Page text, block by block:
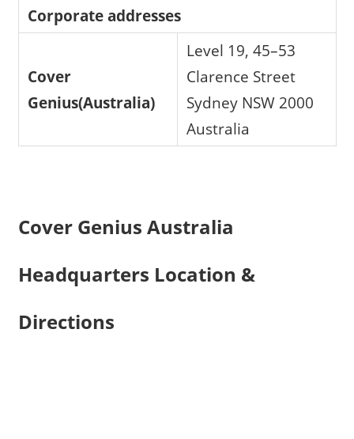
Corporate addresses
Cover
Genius(Australia)
Level 19, 45–53
Clarence Street
Sydney NSW 2000
Australia
Cover Genius Australia
Headquarters Location &
Directions